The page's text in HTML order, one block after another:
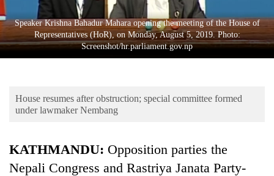
Entertainment
Lifestyle
Environment
Speaker Krishna Bahadur Mahara opening the meeting of the House of
Representatives (HoR), on Monday, August 5, 2019. Photo:
Screenshot/hr.parliament.gov.np
House resumes after obstruction; special committee formed
under lawmaker Nembang
KATHMANDU: Opposition parties the
Nepali Congress and Rastriya Janata Party-